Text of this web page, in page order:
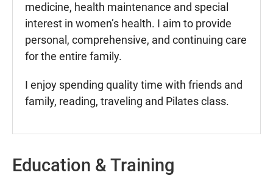
medicine, health maintenance and special
interest in women’s health. I aim to provide
personal, comprehensive, and continuing care
for the entire family.
I enjoy spending quality time with friends and
family, reading, traveling and Pilates class.
Education & Training